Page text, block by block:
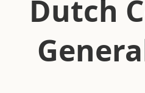
Dutch